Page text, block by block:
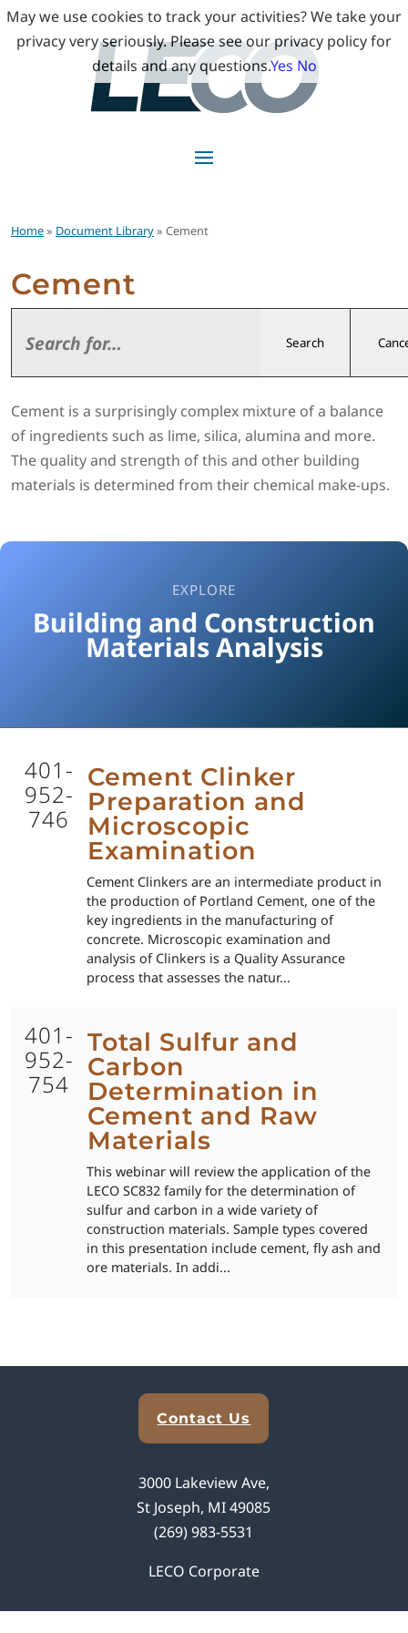
Home» Document Library» Cement
Cement
Search
Cement is a surprisingly complex mixture of a balance
of ingredients such as lime, silica, alumina and more.
The quality and strength of this and other building
materials is determined from their chemical make-ups.
EXPLORE
Building and Construction
Materials Analysis
401-
952-
746
Cement Clinker
Preparation and
Microscopic
Examination
Cement Clinkers are an intermediate product in
the production of Portland Cement, one of the
key ingredients in the manufacturing of
concrete. Microscopic examination and
analysis of Clinkers is a Quality Assurance
process that assesses the natur...
401-
952-
754
Total Sulfur and
Carbon
Determination in
Cement and Raw
Materials
This webinar will review the application of the
LECO SC832 family for the determination of
sulfur and carbon in a wide variety of
construction materials. Sample types covered
in this presentation include cement, fly ash and
ore materials. In addi...
Contact Us
3000 Lakeview Ave,
St Joseph, MI 49085
(269) 983-5531
LECO Corporate
May we use cookies to track your activities? We take your
privacy very seriously. Please see our privacy policy for
details and any questions.Yes No